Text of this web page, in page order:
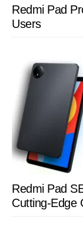
Redmi Pad
Users
Redmi Pad
Cutting-Edge